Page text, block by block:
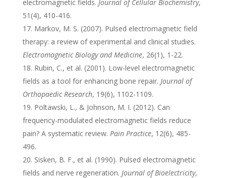
electromagnetic fields. Journal of Cellular Biochemistry,
51(4), 410-416.
Markov, M. S. (2007). Pulsed electromagnetic field
therapy: a review of experimental and clinical studies.
Electromagnetic Biology and Medicine, 26(1), 1-22.
Rubin, C., et al. (2001). Low-level electromagnetic
fields as a tool for enhancing bone repair. Journal of
Orthopaedic Research, 19(6), 1102-1109.
Poltawski, L., & Johnson, M. I. (2012). Can
frequency-modulated electromagnetic fields reduce
pain? A systematic review. Pain Practice, 12(6), 485-
496.
Sisken, B. F., et al. (1990). Pulsed electromagnetic
fields and nerve regeneration. Journal of Bioelectricity,